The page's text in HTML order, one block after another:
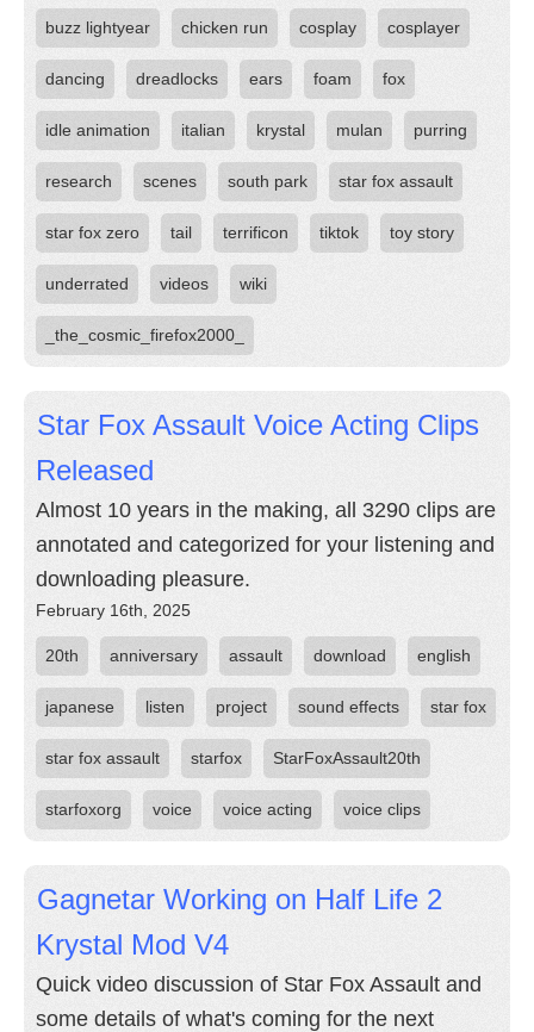
buzz lightyear chicken run cosplay cosplayer
dancing dreadlocks ears foam fox
idle animation italian krystal mulan purring
research scenes south park star fox assault
star fox zero tail terrificon tiktok toy story
underrated videos wiki
_the_cosmic_firefox2000_
Star Fox Assault Voice Acting Clips
Released
Almost 10 years in the making, all 3290 clips are
annotated and categorized for your listening and
downloading pleasure.
February 16th, 2025
20th anniversary assault download english
japanese listen project sound effects star fox
star fox assault starfox StarFoxAssault20th
starfoxorg voice voice acting voice clips
Gagnetar Working on Half Life 2
Krystal Mod V4
Quick video discussion of Star Fox Assault and
some details of what's coming for the next